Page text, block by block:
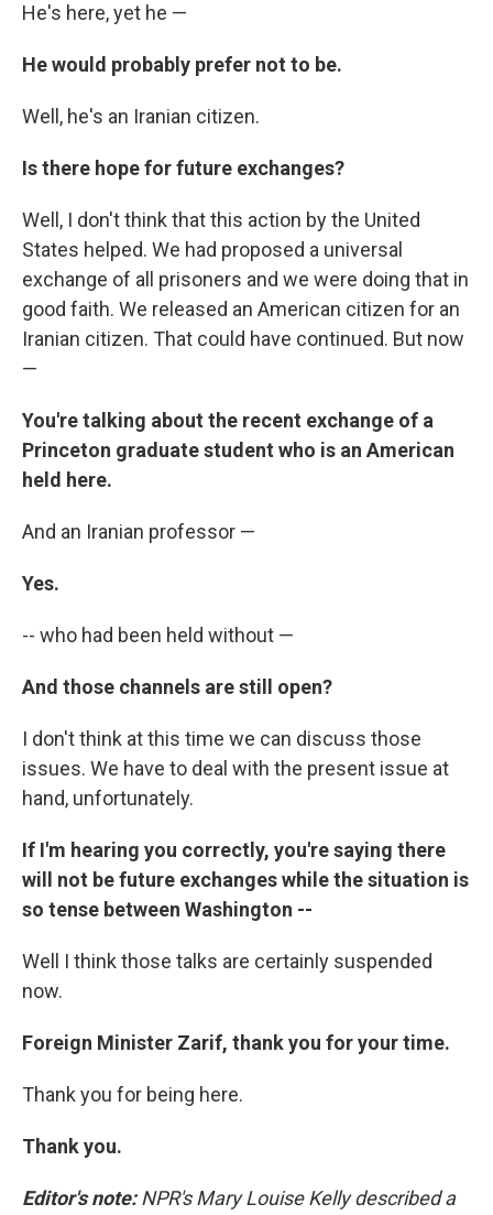
He's here, yet he —
He would probably prefer not to be.
Well, he's an Iranian citizen.
Is there hope for future exchanges?
Well, I don't think that this action by the United
States helped. We had proposed a universal
exchange of all prisoners and we were doing that in
good faith. We released an American citizen for an
Iranian citizen. That could have continued. But now
—
You're talking about the recent exchange of a
Princeton graduate student who is an American
held here.
And an Iranian professor —
Yes.
-- who had been held without —
And those channels are still open?
I don't think at this time we can discuss those
issues. We have to deal with the present issue at
hand, unfortunately.
If I'm hearing you correctly, you're saying there
will not be future exchanges while the situation is
so tense between Washington --
Well I think those talks are certainly suspended
now.
Foreign Minister Zarif, thank you for your time.
Thank you for being here.
Thank you.
Editor's note:NPR's Mary Louise Kelly described a